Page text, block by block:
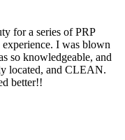
for a series of PRP
I was blown
so knowledgeable, and
located, and CLEAN.
better!!